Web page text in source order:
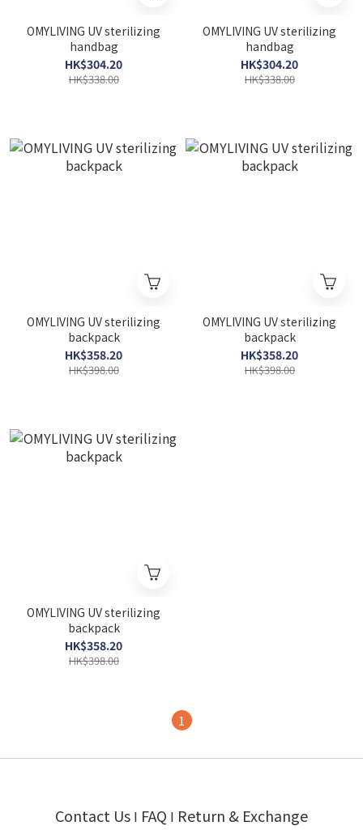
OMYLIVING UV sterilizing
handbag
HK$304.20
HK$338.00
OMYLIVING UV sterilizing
handbag
HK$304.20
HK$338.00
OMYLIVING UV sterilizing
backpack
HK$358.20
HK$398.00
OMYLIVING UV sterilizing
backpack
HK$358.20
HK$398.00
OMYLIVING UV sterilizing
backpack
HK$358.20
HK$398.00
1
Contact Us I FAQ I Return & Exchange